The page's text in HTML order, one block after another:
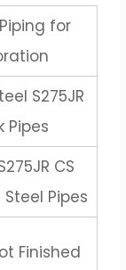
for
S275JR
Pipes
CS
Pipes
Finished